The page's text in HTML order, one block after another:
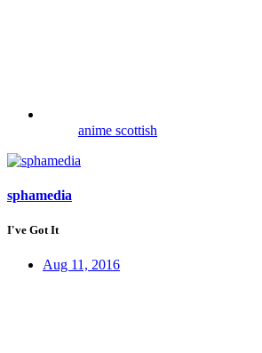
anime scottish
sphamedia
I've Got It
Aug 11, 2016